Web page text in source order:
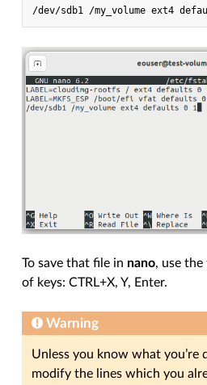
To save that file in nano, use
of keys: CTRL+X, Y, Enter.
Warning
Unless you know what you’re
modify the lines which you